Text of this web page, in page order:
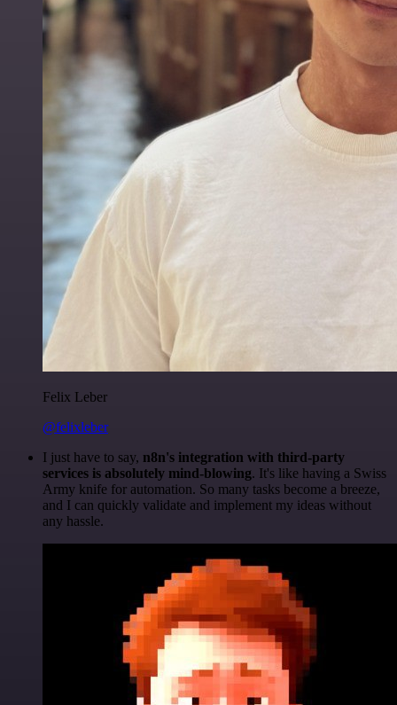
Felix Leber
@felixleber
I just have to say, n8n's integration with third-party
services is absolutely mind-blowing. It's like having a Swiss
Army knife for automation. So many tasks become a breeze,
and I can quickly validate and implement my ideas without
any hassle.